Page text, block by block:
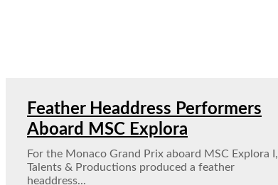
Feather Headdress Performers
Aboard MSC Explora
For the Monaco Grand Prix aboard MSC Explora I,
Talents & Productions produced a feather
headdress...